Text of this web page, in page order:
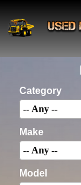
Category
Make
Model